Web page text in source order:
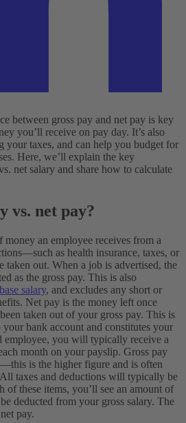
between gross pay and net pay is key
you’ll receive on pay day. It’s also
your taxes, and can help you budget for
Here, we’ll explain the key
net salary and share how to calculate
vs. net pay?
money an employee receives from a
as health insurance, taxes, or
taken out. When a job is advertised, the
as the gross pay. This is also
base salary, and excludes any short or
Net pay is the money left once
taken out of your gross pay. This is
bank account and constitutes your
employee, you will typically receive a
month on your payslip. Gross pay
is the higher figure and is often
taxes and deductions will typically be
of these items, you’ll see an amount of
deducted from your gross salary. The
pay.